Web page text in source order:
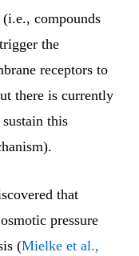
compounds
the
receptors to
there is currently
this
that
pressure
(Mielke et al.,